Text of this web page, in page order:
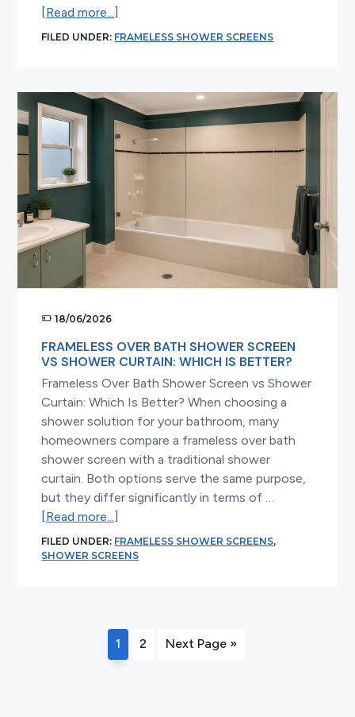
[Read more...]
Common
Shower
Screens
Debunked
FILED UNDER: FRAMELESS SHOWER SCREENS
18/06/2026
FRAMELESS OVER BATH SHOWER SCREEN
VS SHOWER CURTAIN: WHICH IS BETTER?
Frameless Over Bath Shower Screen vs Shower
Curtain: Which Is Better? When choosing a
shower solution for your bathroom, many
homeowners compare a frameless over bath
shower screen with a traditional shower
curtain. Both options serve the same purpose,
but they differ significantly in terms of …
[Read more...]
Frameless
Over
vs
Shower
FILED UNDER: FRAMELESS SHOWER SCREENS,
SHOWER SCREENS
Page
1 Page
2
Go
Next Page »